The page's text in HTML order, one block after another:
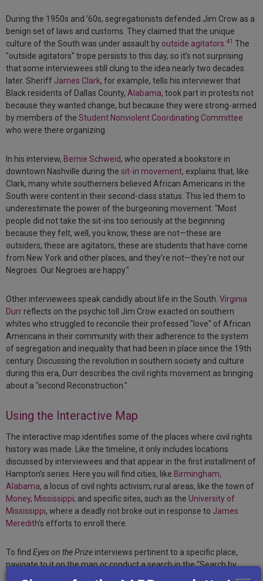
During the 1950s and ’60s, segregationists defended Jim Crow as a
benign set of laws and customs. They claimed that the unique
culture of the South was under assault by outside agitators.41 The
"outside agitators" trope persists to this day, so it’s not surprising
that some interviewees still clung to the idea nearly two decades
later. Sheriff James Clark, for example, tells his interviewer that
Black residents of Dallas County, Alabama, took part in protests not
because they wanted change, but because they were strong-armed
by members of the Student Nonviolent Coordinating Committee
who were there organizing.
In his interview, Bernie Schweid, who operated a bookstore in
downtown Nashville during the sit-in movement, explains that, like
Clark, many white southerners believed African Americans in the
South were content in their second-class status. This led them to
underestimate the power of the burgeoning movement: "Most
people did not take the sit-ins too seriously at the beginning
because they felt, well, you know, these are not—these are
outsiders, these are agitators, these are students that have come
from New York and other places, and they're not—they're not our
Negroes. Our Negroes are happy."
Other interviewees speak candidly about life in the South. Virginia
Durr reflects on the psychic toll Jim Crow exacted on southern
whites who struggled to reconcile their professed "love" of African
Americans in their community with their adherence to the system
of segregation and inequality that had been in place since the 19th
century. Discussing the revolution in southern society and culture
during this era, Durr describes the civil rights movement as bringing
about a "second Reconstruction."
Using the Interactive Map
The interactive map identifies some of the places where civil rights
history was made. Like the timeline, it only includes locations
discussed by interviewees and that appear in the first installment of
Hampton’s series. Here you will find cities, like Birmingham,
Alabama, a locus of civil rights activism; rural areas, like the town of
Money, Mississippi; and specific sites, such as the University of
Mississippi, where a deadly riot broke out in response to James
Meredith's efforts to enroll there.
To find Eyes on the Prize interviews pertinent to a specific place,
navigate to it on the map or conduct a search in the “Search by
Place” box in the top left corner of the map. Once you narrow in to a